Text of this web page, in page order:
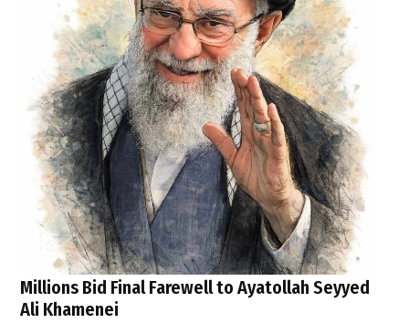
Millions Bid Final Farewell to Ayatollah Seyyed
Ali Khamenei